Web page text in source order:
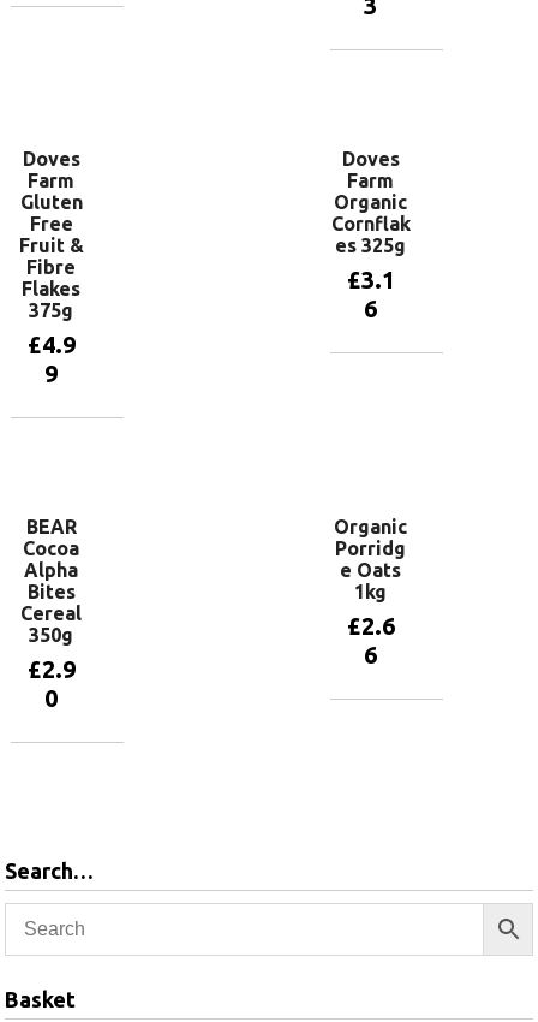
Doves
Farm
Gluten
Free
Fruit &
Fibre
Flakes
375g
£4.9
9
Doves
Farm
Organic
Cornflak
es 325g
£3.1
6
BEAR
Cocoa
Alpha
Bites
Cereal
350g
£2.9
0
Organic
Porridg
e Oats
1kg
£2.6
6
Search…
Basket